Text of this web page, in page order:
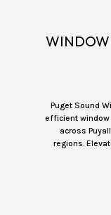
WINDOW
Puget Sound
efficient
across
regions.